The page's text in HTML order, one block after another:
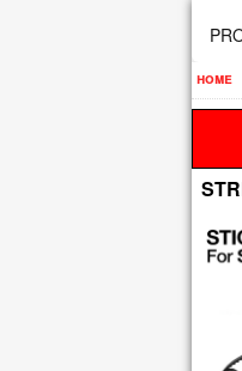
home